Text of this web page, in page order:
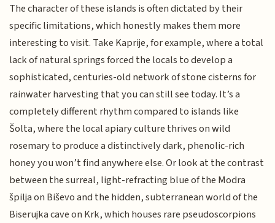
The character of these islands is often dictated by their
specific limitations, which honestly makes them more
interesting to visit. Take Kaprije, for example, where a total
lack of natural springs forced the locals to develop a
sophisticated, centuries-old network of stone cisterns for
rainwater harvesting that you can still see today. It’s a
completely different rhythm compared to islands like
Šolta, where the local apiary culture thrives on wild
rosemary to produce a distinctively dark, phenolic-rich
honey you won’t find anywhere else. Or look at the contrast
between the surreal, light-refracting blue of the Modra
špilja on Biševo and the hidden, subterranean world of the
Biserujka cave on Krk, which houses rare pseudoscorpions